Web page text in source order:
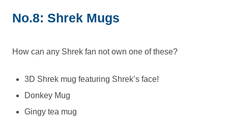
No.8: Shrek Mugs
How can any Shrek fan not own one of these?
3D Shrek mug featuring Shrek’s face!
Donkey Mug
Gingy tea mug